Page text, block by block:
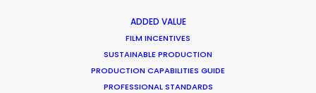
ADDED VALUE
FILM INCENTIVES
SUSTAINABLE PRODUCTION
PRODUCTION CAPABILITIES GUIDE
PROFESSIONAL STANDARDS